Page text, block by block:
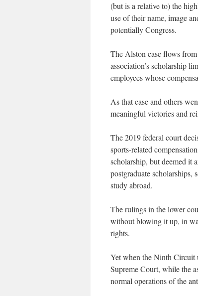
(but is a relative to) the
use of their name, image
potentially Congress.
The Alston case flows from
association’s scholarship
employees whose
As that case and others
meaningful victories and
The 2019 federal court
sports-related
scholarship, but deemed it
postgraduate scholarships,
study abroad.
The rulings in the lower
without blowing it up, in
rights.
Yet when the Ninth Circuit
Supreme Court, while the
normal operations of the